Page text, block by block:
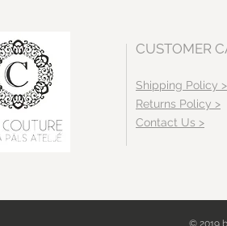
CUSTOMER
Shipping Policy >
Returns Policy >
Contact Us >